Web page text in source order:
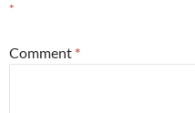
*
Comment *